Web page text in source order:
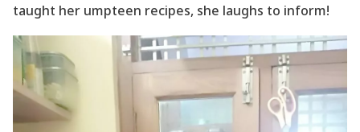
taught her umpteen recipes, she laughs to inform!